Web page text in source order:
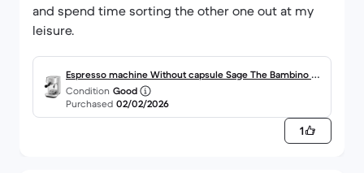
and spend time sorting the other one out at my
leisure.
Espresso machine Without capsule Sage The Bambino Pl
us SES500 L - Silver
Condition Good
Purchased 02/02/2026
1